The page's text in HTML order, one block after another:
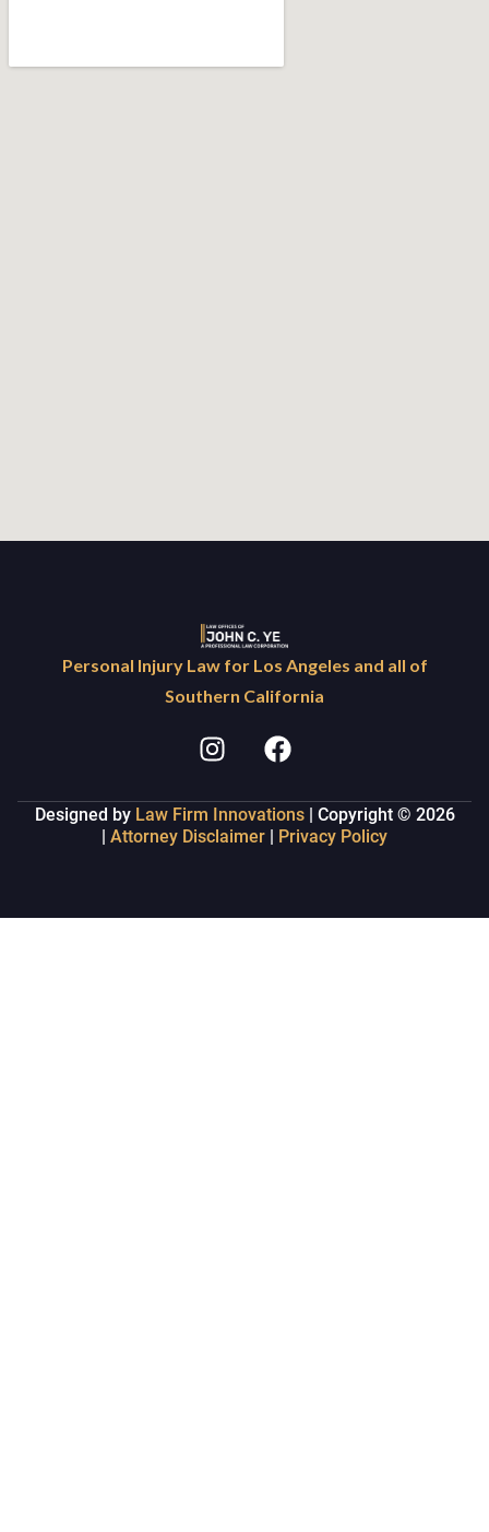
Personal Injury Law for Los Angeles and all of
Southern California
Designed by Law Firm Innovations| Copyright © 2026
| Attorney Disclaimer | Privacy Policy